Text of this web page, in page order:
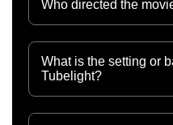
Who directed the
What is the setting or
Tubelight?